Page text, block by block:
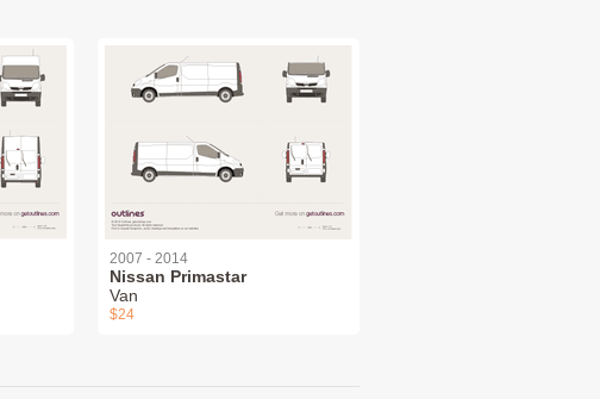
2007 - 2014
Nissan Primastar
Van
$24